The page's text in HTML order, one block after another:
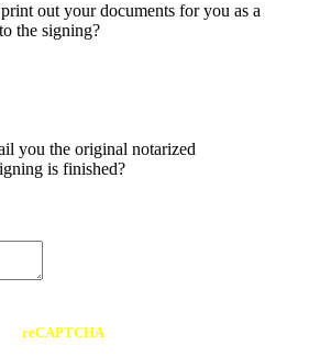
out your documents for you as a
the signing?
you the original notarized
is finished?
reCAPTCHA